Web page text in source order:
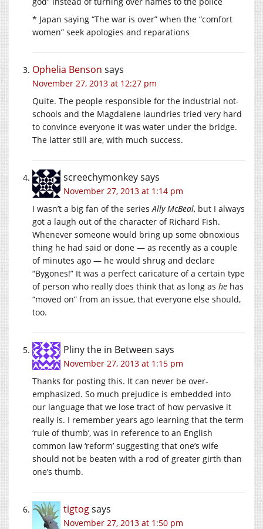
* Japan saying “The war is over” when the “comfort
women” seek apologies and reparations
Ophelia Benson says
November 27, 2013 at 12:27 pm
Quite. The people responsible for the industrial not-
schools and the Magdalene laundries tried very hard
to convince everyone it was water under the bridge.
The latter still are, with much success.
screechymonkeysays
November 27, 2013 at 1:14 pm
I wasn’t a big fan of the series Ally McBeal, but I always
got a laugh out of the character of Richard Fish.
Whenever someone would bring up some obnoxious
thing he had said or done — as recently as a couple
of minutes ago — he would shrug and declare
“Bygones!” It was a perfect caricature of a certain type
of person who really does think that as long as he has
“moved on” from an issue, that everyone else should,
too.
Pliny the in Between says
November 27, 2013 at 1:15 pm
Thanks for posting this. It can never be over-
emphasized. So much prejudice is embedded into
our language that we lose tract of how pervasive it
really is. I remember years ago learning that the term
‘rule of thumb’, was in reference to an English
common law ‘reform’ suggesting that one’s wife
should not be beaten with a rod of greater girth than
one’s thumb.
tigtogsays
November 27, 2013 at 1:50 pm